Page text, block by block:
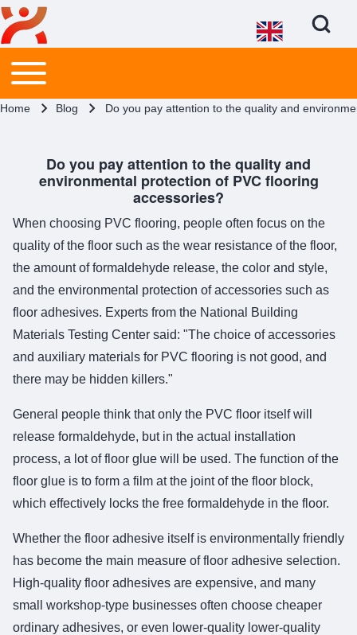
Close search
Search
Open Search
Main menu
Toggle main menu
Breadcrumb
Home Blog Do you pay attention to the quality and
Do you pay attention to the quality and
environmental protection of PVC flooring
accessories?
When choosing PVC flooring, people often focus on the
quality of the floor such as the wear resistance of the floor,
the amount of formaldehyde release, the color and style,
and the environmental protection of accessories such as
floor adhesives. Experts from the National Building
Materials Testing Center said: "The choice of accessories
and auxiliary materials for PVC flooring is not good, and
there may be hidden killers."
General people think that only the PVC floor itself will
release formaldehyde, but in the actual installation
process, a lot of floor glue will be used. The function of the
floor glue is to form a film at the joint of the floor block,
which effectively locks the free formaldehyde in the floor.
Whether the floor adhesive itself is environmentally friendly
has become the main measure of floor adhesive selection.
High-quality floor adhesives are expensive, and many
small workshop-type businesses often choose cheaper
ordinary adhesives, or even lower-quality lower-quality